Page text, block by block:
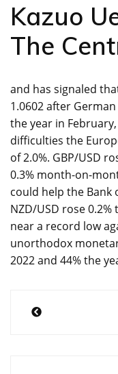
Kazuo
The
and has signaled
1.0602 after
the year in
difficulties the
of 2.0%. GBP/USD
0.3% month-on-
could help the Bank
NZD/USD rose
near a record low
unorthodox
2022 and 44% the
Post